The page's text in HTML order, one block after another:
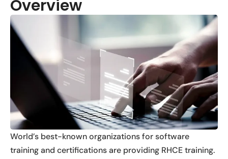
Overview
World’s best-known organizations for software
training and certifications are providing RHCE training.